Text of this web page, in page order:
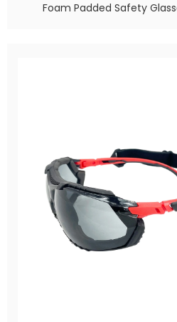
Foam Padded Safety